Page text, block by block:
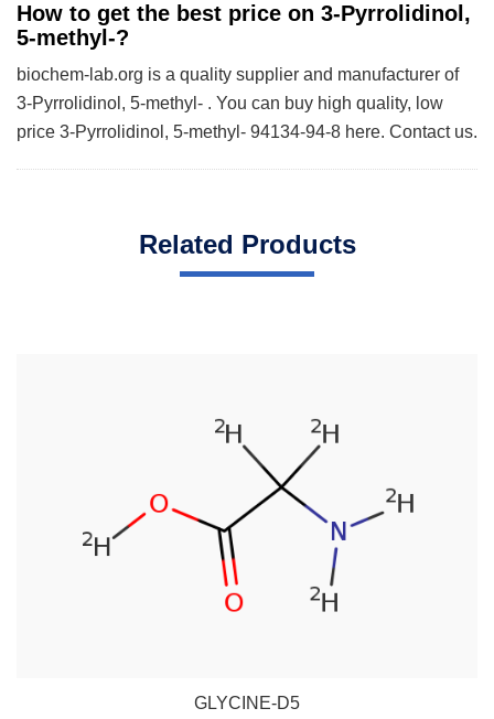
How to get the best price on 3-Pyrrolidinol,
5-methyl-?
biochem-lab.org is a quality supplier and manufacturer of
3-Pyrrolidinol, 5-methyl- . You can buy high quality, low
price 3-Pyrrolidinol, 5-methyl- 94134-94-8 here. Contact us.
Related Products
GLYCINE-D5